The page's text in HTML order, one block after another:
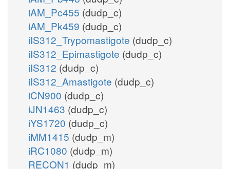
iAM_Pc455 (dudp_c)
iAM_Pk459 (dudp_c)
iIS312_Trypomastigote (dudp_c)
iIS312_Epimastigote (dudp_c)
iIS312 (dudp_c)
iIS312_Amastigote (dudp_c)
iCN900 (dudp_c)
iJN1463 (dudp_c)
iYS1720 (dudp_c)
iMM1415 (dudp_m)
iRC1080 (dudp_m)
RECON1 (dudp_m)